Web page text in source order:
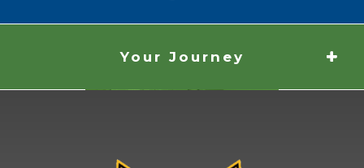
Your Journey